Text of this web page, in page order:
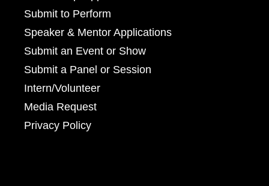
Submit to Perform
Speaker & Mentor Applications
Submit an Event or Show
Submit a Panel or Session
Intern/Volunteer
Media Request
Privacy Policy